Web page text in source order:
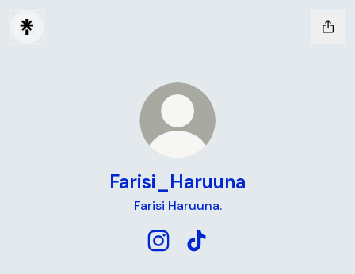
Farisi_Haruuna
Farisi Haruuna.